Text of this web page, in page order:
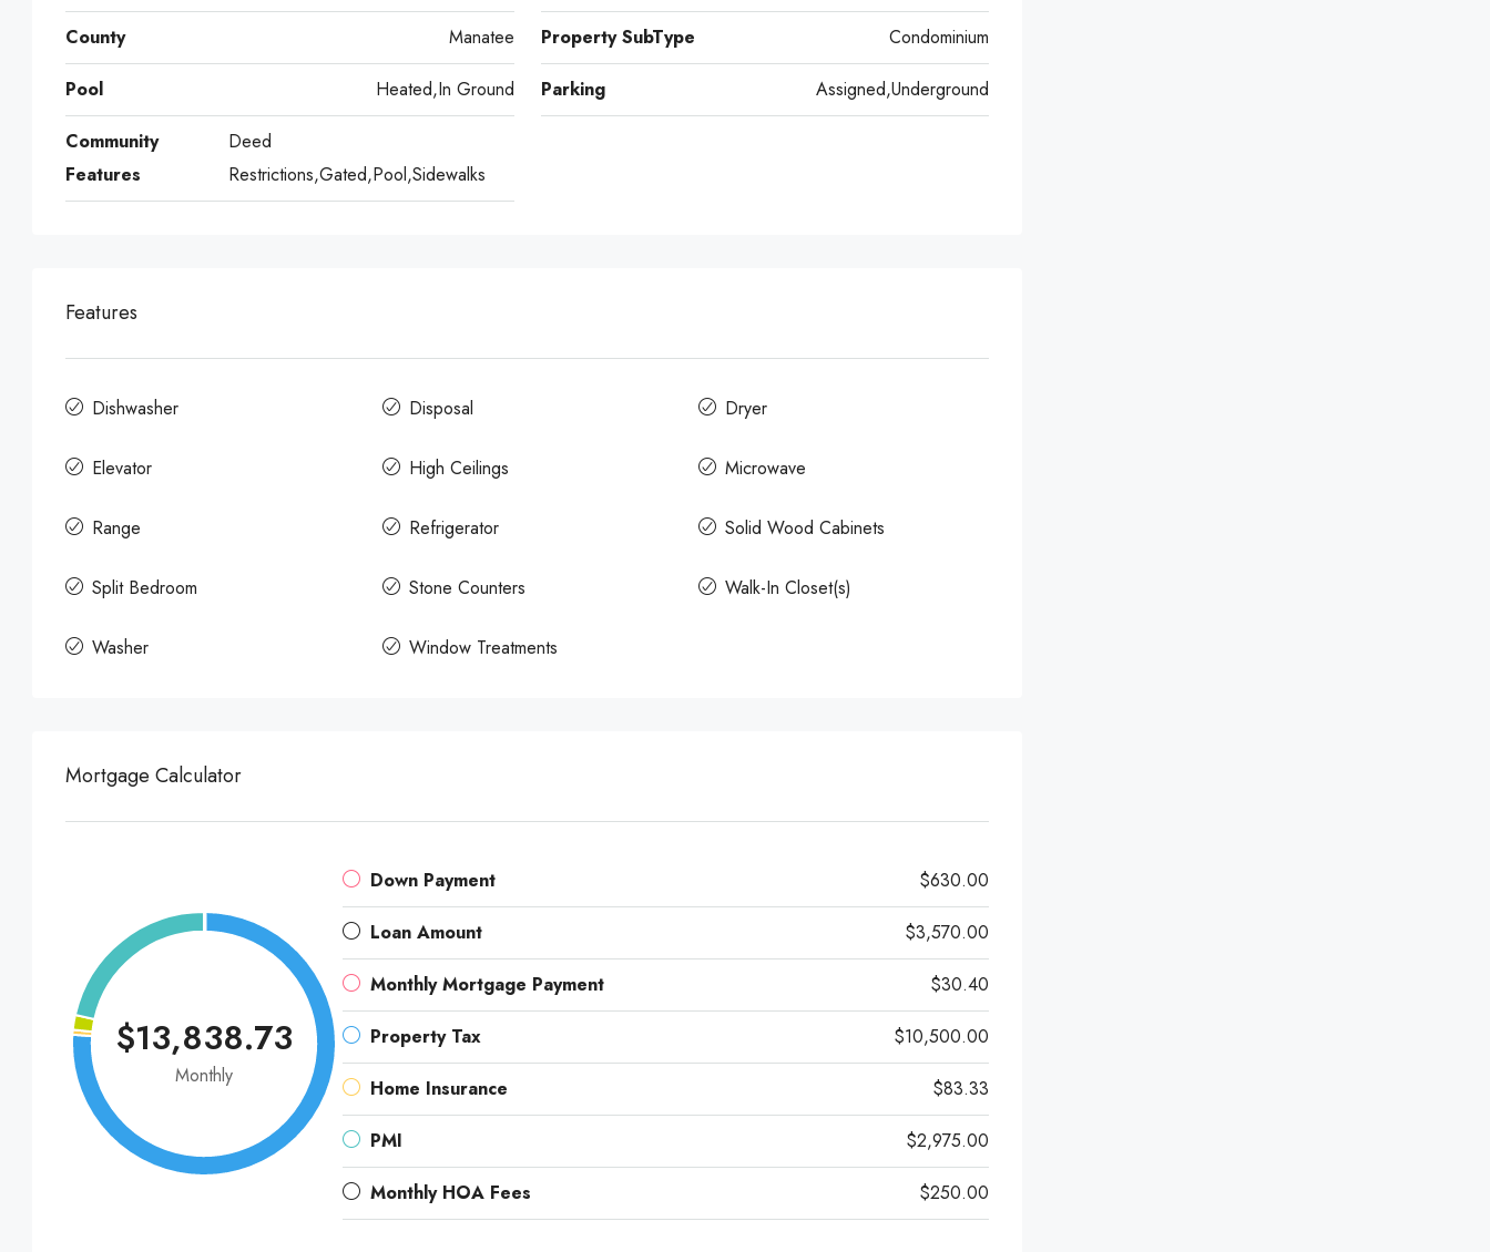
County Manatee Property SubType Condominium
Pool Heated,In Ground Parking Assigned,Underground
Community
Features
Deed
Restrictions,Gated,Pool,Sidewalks
Features
Dishwasher Disposal Dryer
Elevator High Ceilings Microwave
Range Refrigerator Solid Wood Cabinets
Split Bedroom Stone Counters Walk-In Closet(s)
Washer Window Treatments
Mortgage Calculator
$13,838.73
Monthly
Down Payment $630.00
Loan Amount $3,570.00
Monthly Mortgage Payment $30.40
Property Tax $10,500.00
Home Insurance $83.33
PMI $2,975.00
Monthly HOA Fees $250.00